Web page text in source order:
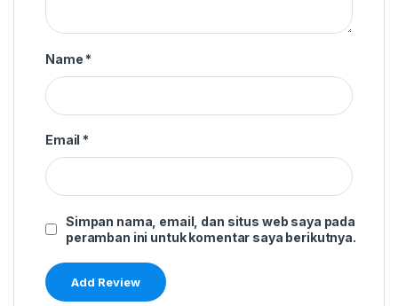
Name *
Email *
Simpan nama, email, dan situs web saya pada
peramban ini untuk komentar saya berikutnya.